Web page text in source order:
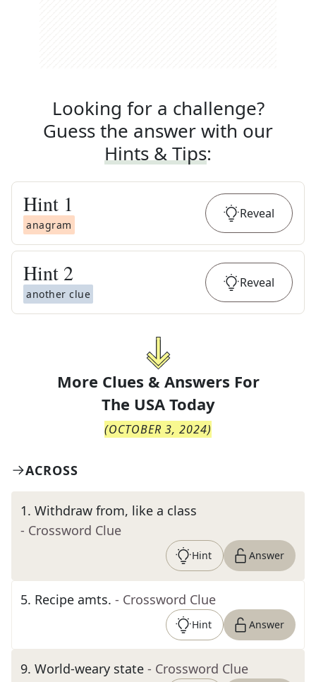
Looking for a challenge?
Guess the answer with our
Hints & Tips:
Hint 1
anagram
Reveal
Hint 2
another clue
Reveal
More Clues & Answers For
The USA Today
(OCTOBER 3, 2024)
ACROSS
1. Withdraw from, like a class
- Crossword Clue
Hint Answer
5. Recipe amts. - Crossword Clue
Hint Answer
9. World-weary state - Crossword Clue